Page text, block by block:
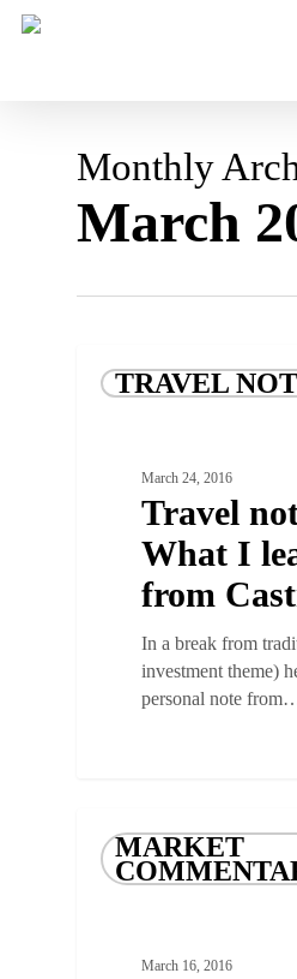
Skip
Monthly
March
TRAVEL
March 24, 2016
Travel
What I
from
In a break from
investment theme)
personal note
MARKET
March 16, 2016